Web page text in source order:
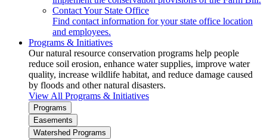
Contact Your State Office
Find contact information for your state office location
and employees.
Programs & Initiatives
Our natural resource conservation programs help people
reduce soil erosion, enhance water supplies, improve water
quality, increase wildlife habitat, and reduce damage caused
by floods and other natural disasters.
View All Programs & Initiatives
Programs
Easements
Watershed Programs